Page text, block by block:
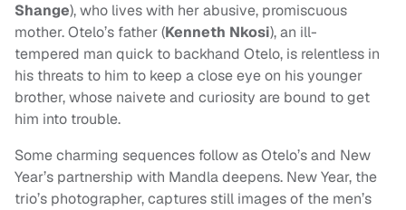
Shange), who lives with her abusive, promiscuous
mother. Otelo’s father (Kenneth Nkosi), an ill-
tempered man quick to backhand Otelo, is relentless in
his threats to him to keep a close eye on his younger
brother, whose naivete and curiosity are bound to get
him into trouble.
Some charming sequences follow as Otelo’s and New
Year’s partnership with Mandla deepens. New Year, the
trio’s photographer, captures still images of the men’s